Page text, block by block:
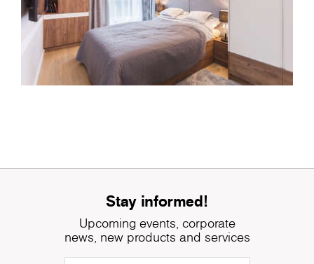
Stay informed!
Upcoming events, corporate
news, new products and services